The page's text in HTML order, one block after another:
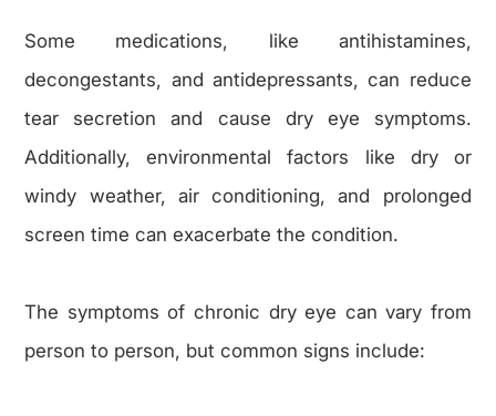
Some medications, like antihistamines,
decongestants, and antidepressants, can reduce
tear secretion and cause dry eye symptoms.
Additionally, environmental factors like dry or
windy weather, air conditioning, and prolonged
screen time can exacerbate the condition.
The symptoms of chronic dry eye can vary from
person to person, but common signs include: